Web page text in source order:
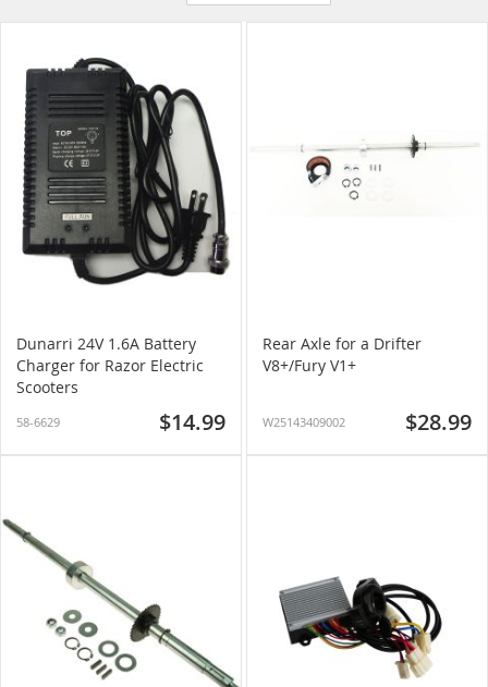
Direction
Dunarri 24V 1.6A Battery
Charger for Razor Electric
Scooters
58-6629 $14.99
Rear Axle for a Drifter
V8+/Fury V1+
W25143409002 $28.99